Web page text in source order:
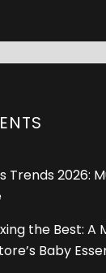
Trends 2026:
the Best: A
Baby